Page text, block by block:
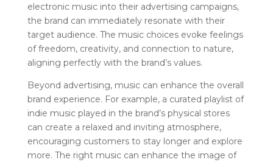
electronic music into their advertising campaigns,
the brand can immediately resonate with their
target audience. The music choices evoke feelings
of freedom, creativity, and connection to nature,
aligning perfectly with the brand’s values.
Beyond advertising, music can enhance the overall
brand experience. For example, a curated playlist of
indie music played in the brand’s physical stores
can create a relaxed and inviting atmosphere,
encouraging customers to stay longer and explore
more. The right music can enhance the image of